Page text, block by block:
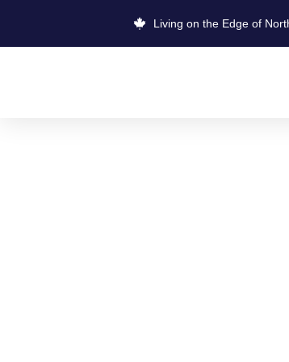
Living on the Edge of